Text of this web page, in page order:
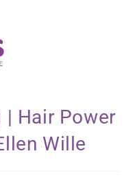
Hair Power
Wille